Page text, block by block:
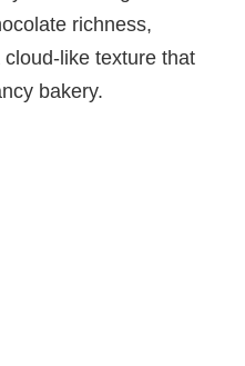
richness,
like texture that
bakery.